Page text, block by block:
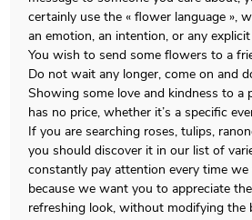
certainly use the « flower language »,
an emotion, an intention, or any
You wish to send some flowers to a
Do not wait any longer, come on and
Showing some love and kindness to a
has no price, whether it’s a specific
If you are searching roses, tulips,
you should discover it in our list of
constantly pay attention every time
because we want you to appreciate
refreshing look, without modifying the